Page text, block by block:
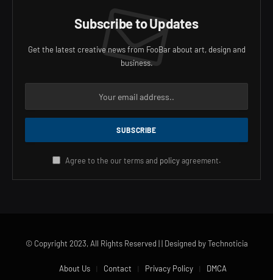
Subscribe to Updates
Get the latest creative news from FooBar about art, design and
business.
Agree to the our terms and policyagreement.
© Copyright 2023, All Rights Reserved | | Designed by Technoticia
About Us Contact Privacy Policy
DMCA